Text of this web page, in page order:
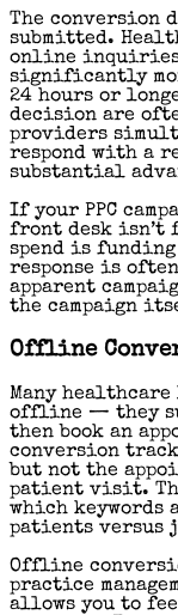
The conversion
submitted.
online
significantly
24 hours or
decision are
providers
respond with a
substantial
If your PPC
front desk isn’t
spend is
response is
apparent
the campaign
Offline
Many
offline — they
then book an
conversion
but not the
patient visit.
which keywords
patients versus
Offline
practice
allows you to